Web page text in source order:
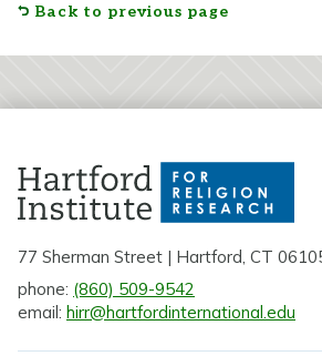
Back to previous page
77 Sherman Street | Hartford, CT
phone: (860) 509-9542
email: hirr@hartfordinternational.edu